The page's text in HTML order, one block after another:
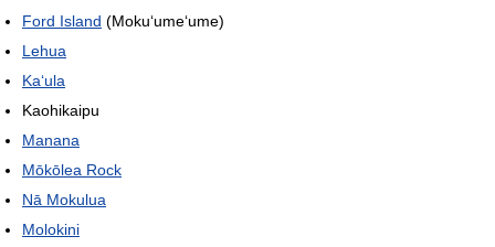
Ford Island (Mokuʻumeʻume)
Lehua
Kaʻula
Kaohikaipu
Manana
Mōkōlea Rock
Nā Mokulua
Molokini